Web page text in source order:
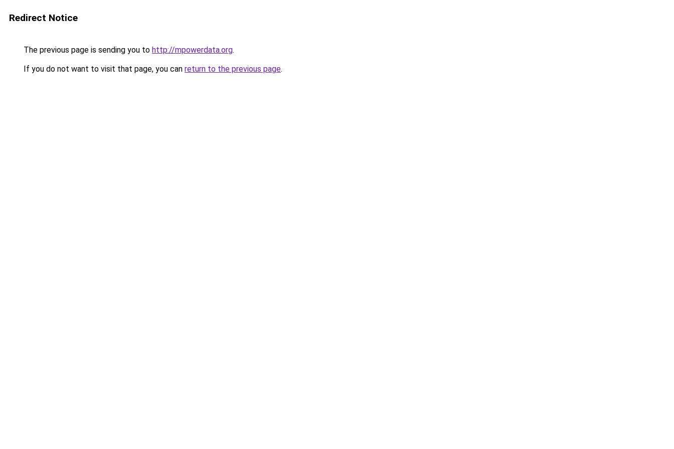
Redirect Notice
The previous page is sending you to http://mpowerdata.org.
If you do not want to visit that page, you can return to the previous page.